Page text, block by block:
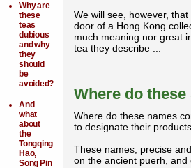
Why are
these
teas
dubious
and why
they
should
be
avoided?
And
what
about
the
Tongqing
Hao,
Song Pin
We will see, however,
door of a Hong Kong
much meaning nor great
tea they describe ...
Where do
Where do these names
to designate their
These names, precise
on the ancient puerh,